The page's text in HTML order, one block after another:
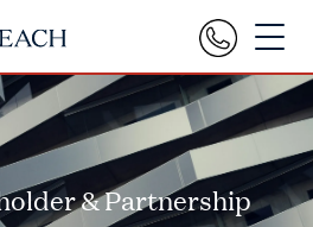
& Partnership